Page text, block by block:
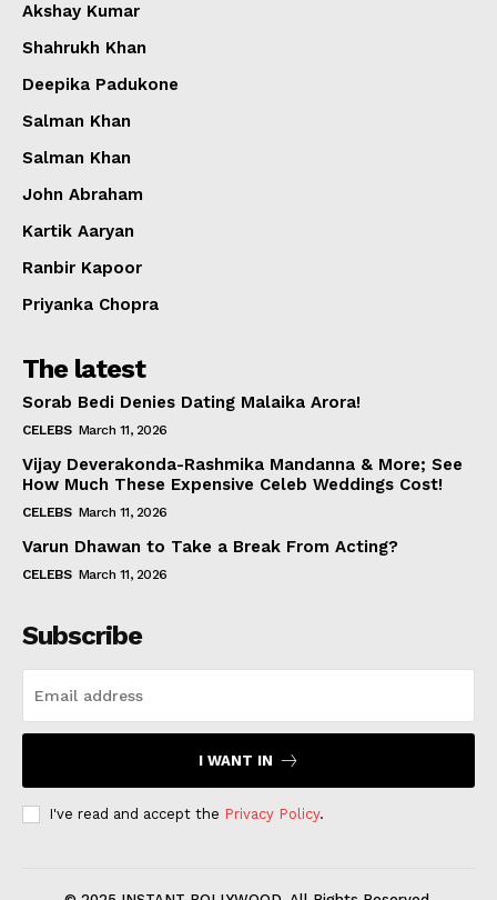
Akshay Kumar
Shahrukh Khan
Deepika Padukone
Salman Khan
Salman Khan
John Abraham
Kartik Aaryan
Ranbir Kapoor
Priyanka Chopra
The latest
Sorab Bedi Denies Dating Malaika Arora!
CELEBS March 11, 2026
Vijay Deverakonda-Rashmika Mandanna & More; See
How Much These Expensive Celeb Weddings Cost!
CELEBS March 11, 2026
Varun Dhawan to Take a Break From Acting?
CELEBS March 11, 2026
Subscribe
I WANT IN
I've read and accept the Privacy Policy.